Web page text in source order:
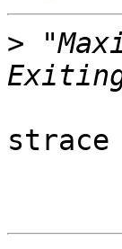
>
strace